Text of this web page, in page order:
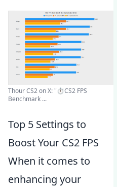
Thour CS2 on X: "⏱️CS2 FPS
Benchmark ...
Top 5 Settings to
Boost Your CS2 FPS
When it comes to
enhancing your